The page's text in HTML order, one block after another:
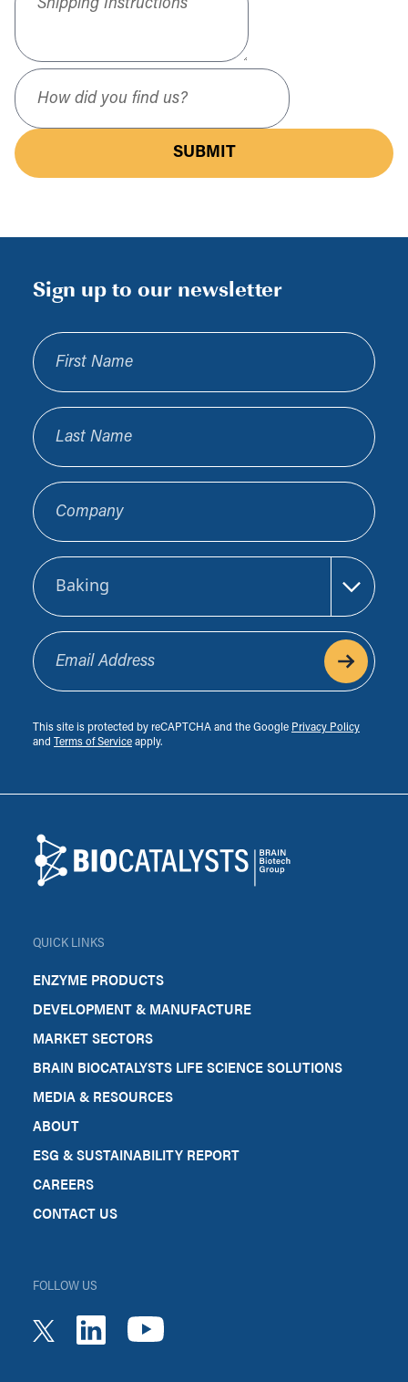
How did you find us?
SUBMIT
Sign up to our newsletter
First Name
Last Name
Company
Sector
Email Address
This site is protected by reCAPTCHA and the Google Privacy Policy
and Terms of Service apply.
Biocatalysts
QUICK LINKS
ENZYME PRODUCTS
DEVELOPMENT & MANUFACTURE
MARKET SECTORS
BRAIN BIOCATALYSTS LIFE SCIENCE SOLUTIONS
MEDIA & RESOURCES
ABOUT
ESG & SUSTAINABILITY REPORT
CAREERS
CONTACT US
FOLLOW US
twitter linkedinyoutube